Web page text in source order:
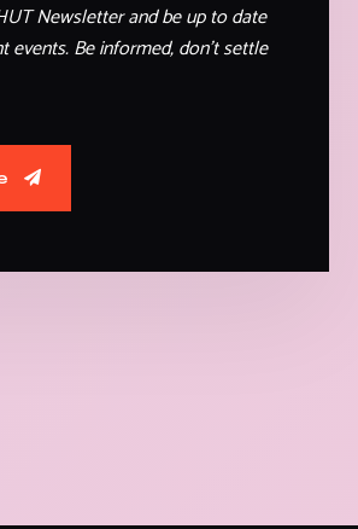
Newsletter and be up to date
events. Be informed, don't settle